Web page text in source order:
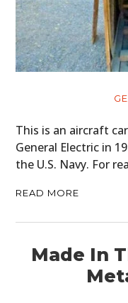
This is an aircraft
General Electric in
the U.S. Navy. For
READ MORE
Made In